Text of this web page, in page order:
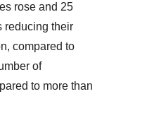
rose and 25
reducing their
compared to
of
to more than